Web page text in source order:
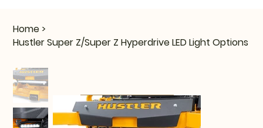
Home >
Hustler Super Z/Super Z Hyperdrive LED Light Options